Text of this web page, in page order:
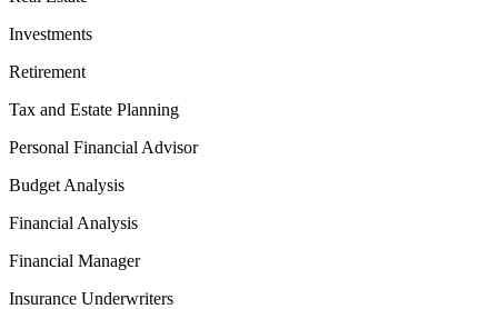
Investments
Retirement
Tax and Estate Planning
Personal Financial Advisor
Budget Analysis
Financial Analysis
Financial Manager
Insurance Underwriters